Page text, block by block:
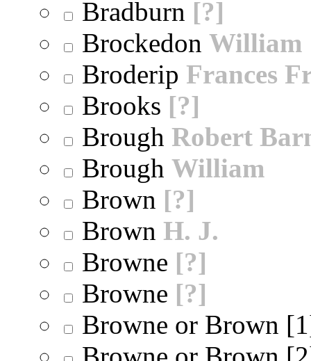
Bradburn [?]
Brockedon William
Broderip Frances
Brooks [?]
Brough Robert
Brough William
Brown [?]
Brown H. J.
Browne [?]
Browne [?]
Browne or Brown